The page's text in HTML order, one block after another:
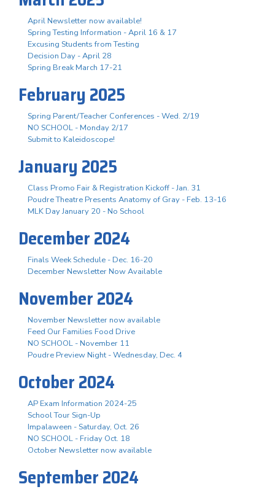
April Newsletter now available!
Spring Testing Information - April 16 & 17
Excusing Students from Testing
Decision Day - April 28
Spring Break March 17-21
February 2025
Spring Parent/Teacher Conferences - Wed. 2/19
NO SCHOOL - Monday 2/17
Submit to Kaleidoscope!
January 2025
Class Promo Fair & Registration Kickoff - Jan. 31
Poudre Theatre Presents Anatomy of Gray - Feb. 13-16
MLK Day January 20 - No School
December 2024
Finals Week Schedule - Dec. 16-20
December Newsletter Now Available
November 2024
November Newsletter now available
Feed Our Families Food Drive
NO SCHOOL - November 11
Poudre Preview Night - Wednesday, Dec. 4
October 2024
AP Exam Information 2024-25
School Tour Sign-Up
Impalaween - Saturday, Oct. 26
NO SCHOOL - Friday Oct. 18
October Newsletter now available
September 2024